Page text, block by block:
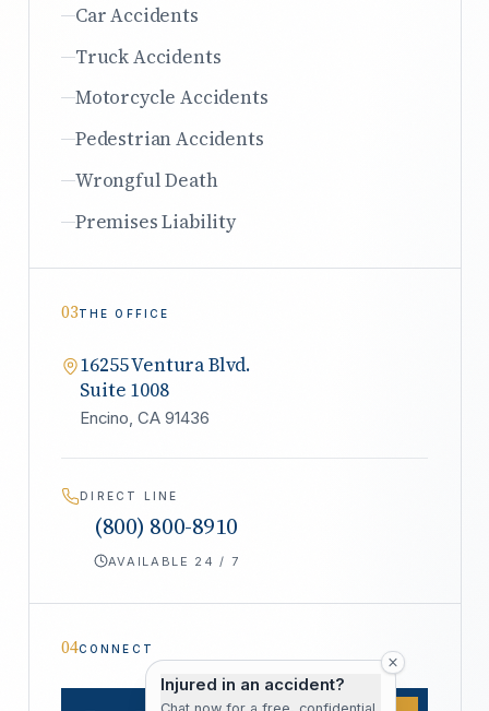
Car Accidents
Truck Accidents
Motorcycle Accidents
Pedestrian Accidents
Wrongful Death
Premises Liability
03THE OFFICE
16255 Ventura Blvd.
Suite 1008
Encino, CA 91436
DIRECT LINE
(800) 800-8910
AVAILABLE 24 / 7
04CONNECT
Injured in an accident?